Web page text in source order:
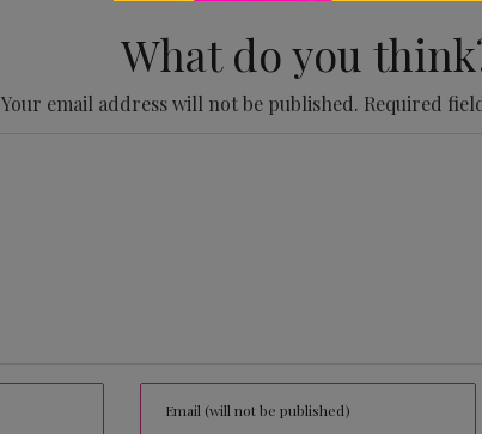
What do you
Your email address will not be published. Required